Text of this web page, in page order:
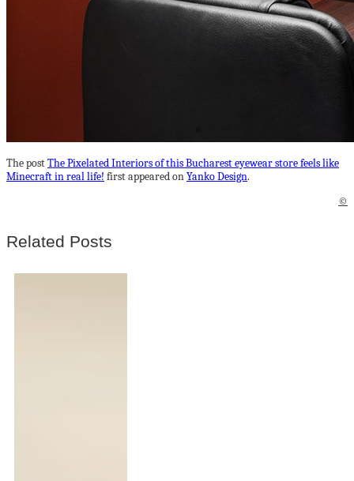
The postThe Pixelated Interiors of this Bucharest eyewear store feels like
Minecraft in real life! first appeared onYanko Design.
©
Related Posts